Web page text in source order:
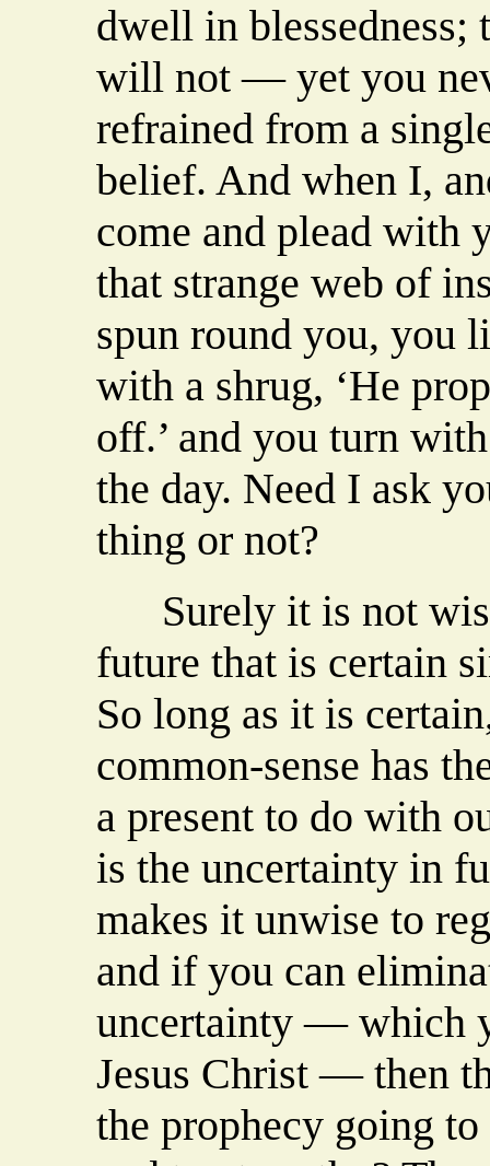
dwell in
will not — yet you
refrained from a
belief. And when I,
come and plead with
that strange web of
spun round you, you
with a shrug, ‘He
off.’ and you turn
the day. Need I ask
thing or not?
Surely it is not
future that is certain
So long as it is
common-sense has
a present to do with
is the uncertainty in
makes it unwise to
and if you can
uncertainty — which
Jesus Christ — then
the prophecy going